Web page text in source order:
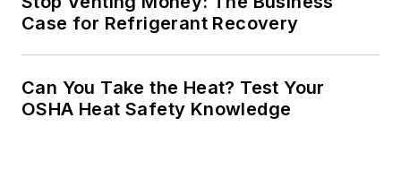
Case for Refrigerant Recovery
Can You Take the Heat? Test Your
OSHA Heat Safety Knowledge